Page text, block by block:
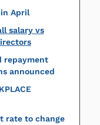
April
salary vs
repayment
announced
rate to change